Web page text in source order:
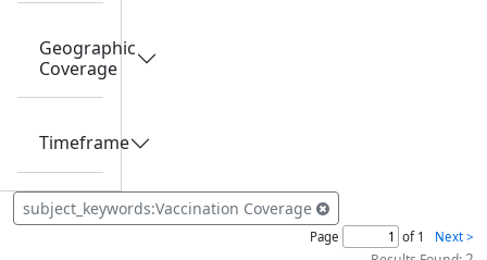
Geographic
Coverage
Timeframe
subject_keywords:Vaccination Coverage
Page of 1 Next >